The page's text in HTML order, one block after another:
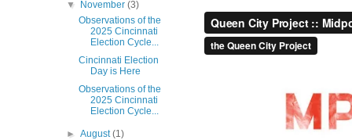
▼ November(3)
Observations of the
2025 Cincinnati
Election Cycle...
Cincinnati Election
Day is Here
Observations of the
2025 Cincinnati
Election Cycle...
►August(1)